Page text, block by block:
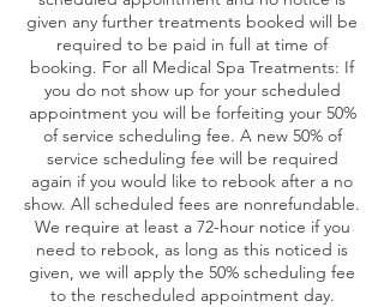
given any further treatments booked will be
required to be paid in full at time of
booking. For all Medical Spa Treatments: If
you do not show up for your scheduled
appointment you will be forfeiting your 50%
of service scheduling fee. A new 50% of
service scheduling fee will be required
again if you would like to rebook after a no
show. All scheduled fees are nonrefundable.
We require at least a 72-hour notice if you
need to rebook, as long as this noticed is
given, we will apply the 50% scheduling fee
to the rescheduled appointment day.